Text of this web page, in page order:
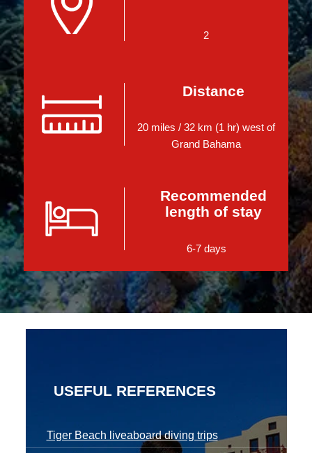
2
Distance
20 miles / 32 km (1 hr) west of
Grand Bahama
Recommended
length of stay
6-7 days
USEFUL REFERENCES
Tiger Beach liveaboard diving trips